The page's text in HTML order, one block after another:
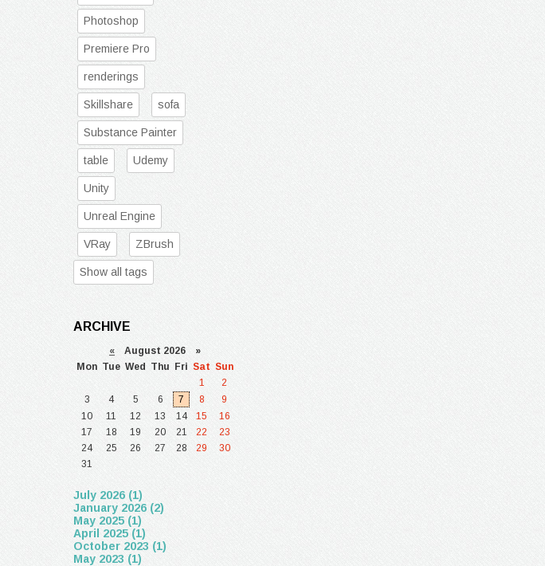
Photoshop
Premiere Pro
renderings
Skillshare sofa
Substance Painter
table Udemy
Unity
Unreal Engine
VRay ZBrush
Show all tags
ARCHIVE
« August 2026 »
Mon Tue Wed Thu Fri Sat Sun
1
2
3
4 5 6 7 8
9
10
11 12 13 14 15
16
17
18 19 20 21 22
23
24
25 26 27 28 29
30
31
July 2026 (1)
January 2026 (2)
May 2025 (1)
April 2025 (1)
October 2023 (1)
May 2023 (1)